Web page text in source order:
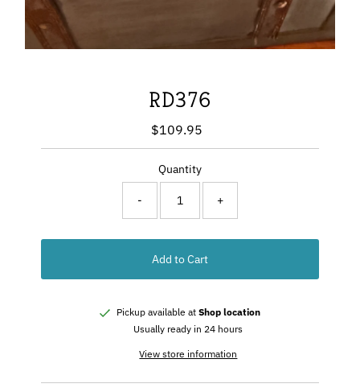
RD376
Regular
Price
$109.95
Quantity
- +
Add to Cart
Pickup available at Shop location
Usually ready in 24 hours
View store information